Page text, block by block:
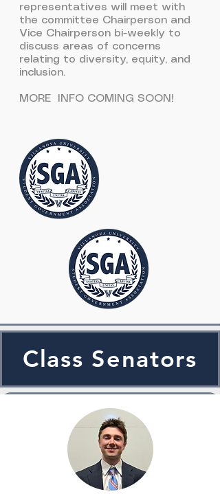
representatives will meet with
the committee Chairperson and
Vice Chairperson bi-weekly to
discuss areas of concerns
relating to diversity, equity, and
inclusion.
MORE INFO COMING SOON!
Class Senators